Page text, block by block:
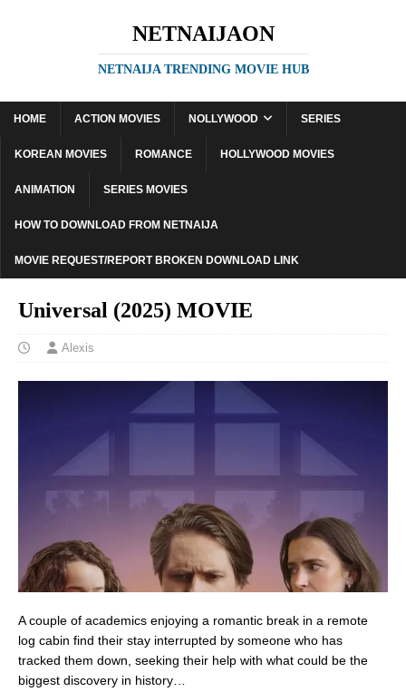
NETNAIJAON
NETNAIJA TRENDING MOVIE HUB
HOME ACTION MOVIES NOLLYWOOD SERIES
KOREAN MOVIES ROMANCE HOLLYWOOD MOVIES
ANIMATION SERIES MOVIES
HOW TO DOWNLOAD FROM NETNAIJA
MOVIE REQUEST/REPORT BROKEN DOWNLOAD LINK
Universal (2025) MOVIE
Alexis
A couple of academics enjoying a romantic break in a remote
log cabin find their stay interrupted by someone who has
tracked them down, seeking their help with what could be the
biggest discovery in history…